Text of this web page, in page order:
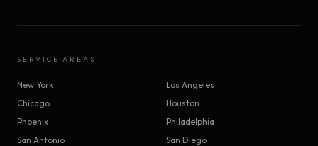
SERVICE AREAS
New York
Los Angeles
Chicago
Houston
Phoenix
Philadelphia
San Antonio
San Diego